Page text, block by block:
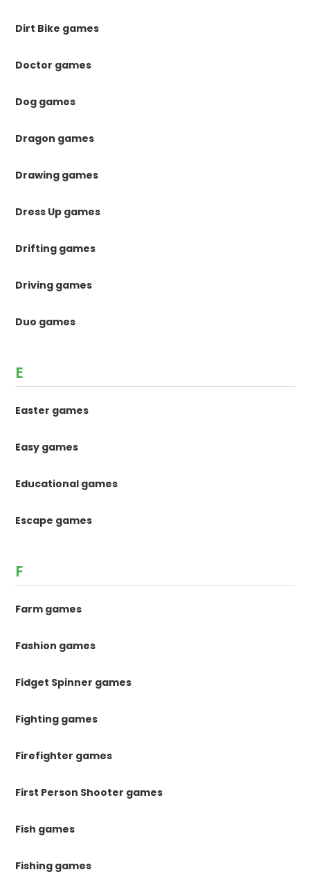
Dirt Bike games
Doctor games
Dog games
Dragon games
Drawing games
Dress Up games
Drifting games
Driving games
Duo games
E
Easter games
Easy games
Educational games
Escape games
F
Farm games
Fashion games
Fidget Spinner games
Fighting games
Firefighter games
First Person Shooter games
Fish games
Fishing games